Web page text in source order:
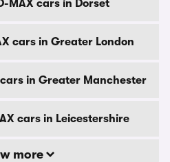
MAX cars in Dorset
cars in Greater London
cars in Greater Manchester
cars in Leicestershire
more